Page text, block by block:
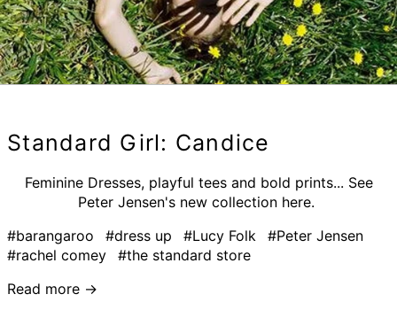
Standard Girl: Candice
Feminine Dresses, playful tees and bold prints... See
Peter Jensen's new collection here.
#barangaroo
#dress up #Lucy Folk
#Peter Jensen
#rachel comey
#the standard store
Read more →